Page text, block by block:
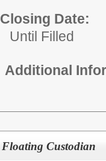
Closing Date:
Until Filled
Additional
Floating Custodian